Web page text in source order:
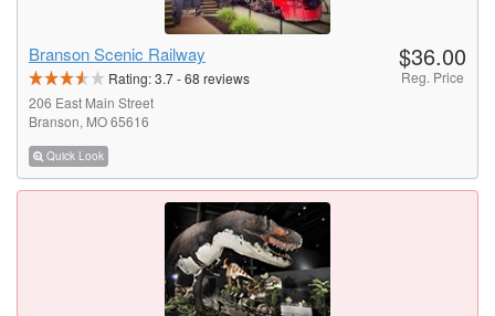
Branson Scenic Railway
Rating:3.7-68 reviews
206 East Main Street
Branson, MO 65616
Quick Look
$36.00
Reg. Price